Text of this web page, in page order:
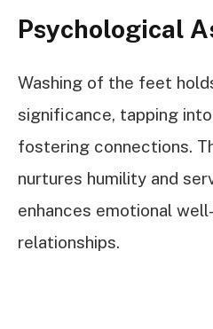
Psychological
Washing of the feet
significance, tapping
fostering connections.
nurtures humility and
enhances emotional
relationships.